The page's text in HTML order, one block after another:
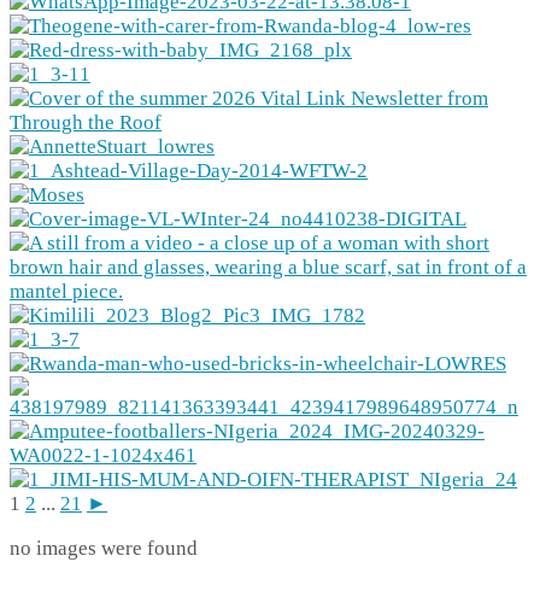
1 2 ... 21 ►
no images were found